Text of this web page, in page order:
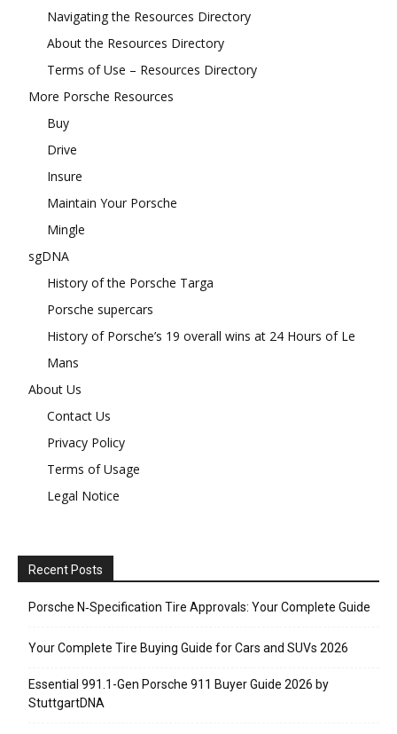
Navigating the Resources Directory
About the Resources Directory
Terms of Use – Resources Directory
More Porsche Resources
Buy
Drive
Insure
Maintain Your Porsche
Mingle
sgDNA
History of the Porsche Targa
Porsche supercars
History of Porsche’s 19 overall wins at 24 Hours of Le
Mans
About Us
Contact Us
Privacy Policy
Terms of Usage
Legal Notice
Recent Posts
Porsche N‑Specification Tire Approvals: Your Complete Guide
Your Complete Tire Buying Guide for Cars and SUVs 2026
Essential 991.1-Gen Porsche 911 Buyer Guide 2026 by
StuttgartDNA